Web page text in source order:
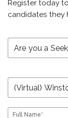
Register today
candidates they
Full Name*